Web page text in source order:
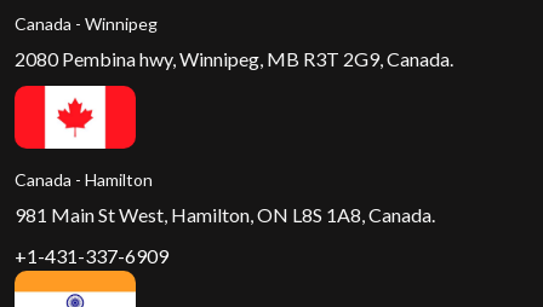
Canada - Winnipeg
2080 Pembina hwy, Winnipeg, MB R3T 2G9, Canada.
Canada - Hamilton
981 Main St West, Hamilton, ON L8S 1A8, Canada.
+1-431-337-6909